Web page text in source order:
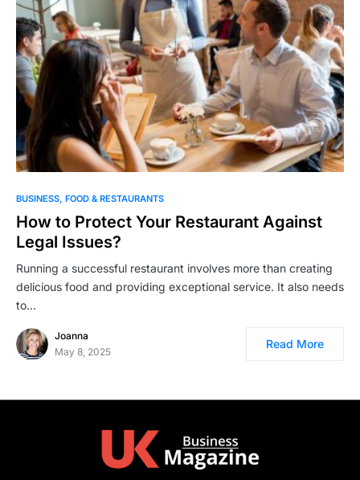
BUSINESS FOOD & RESTAURANTS
How to Protect Your Restaurant Against
Legal Issues?
Running a successful restaurant involves more than creating
delicious food and providing exceptional service. It also needs
to…
Joanna
May 8, 2025
Read More